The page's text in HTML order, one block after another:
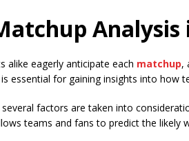
Analysis
alike eagerly anticipate each matchup,
essential for gaining insights into how
several factors are taken into
teams and fans to predict the likely